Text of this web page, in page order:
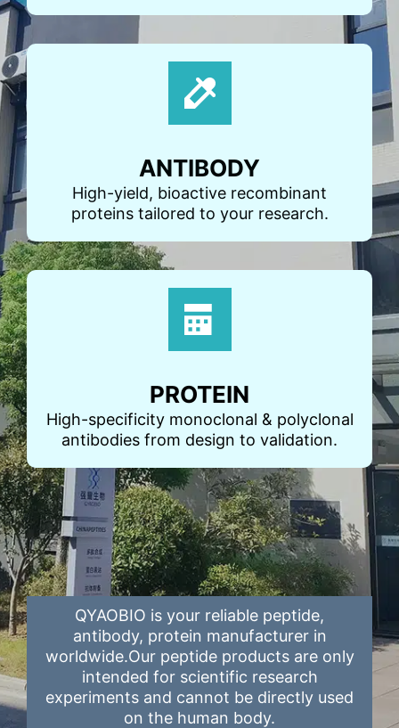
ANTIBODY
High-yield, bioactive recombinant
proteins tailored to your research.
PROTEIN
High-specificity monoclonal & polyclonal
antibodies from design to validation.
QYAOBIO is your reliable peptide,
antibody, protein manufacturer in
worldwide.Our peptide products are only
intended for scientific research
experiments and cannot be directly used
on the human body.